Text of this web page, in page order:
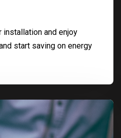
installation and enjoy
start saving on energy